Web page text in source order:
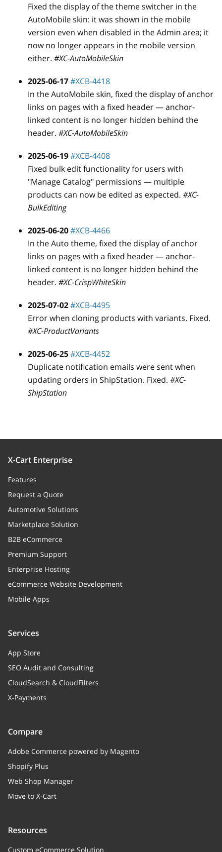
Fixed the display of the theme switcher in the
AutoMobile skin: it was shown in the mobile
version even when disabled in the Admin area; it
now no longer appears in the mobile version
either. #XC-AutoMobileSkin
2025-06-17#XCB-4418
In the AutoMobile skin, fixed the display of anchor
links on pages with a fixed header — anchor-
linked content is no longer hidden behind the
header. #XC-AutoMobileSkin
2025-06-19#XCB-4408
Fixed bulk edit functionality for users with
"Manage Catalog" permissions — multiple
products can now be edited as expected. #XC-
BulkEditing
2025-06-20#XCB-4466
In the Auto theme, fixed the display of anchor
links on pages with a fixed header — anchor-
linked content is no longer hidden behind the
header. #XC-CrispWhiteSkin
2025-07-02#XCB-4495
Error when cloning products with variants. Fixed.
#XC-ProductVariants
2025-06-25#XCB-4452
Duplicate notification emails were sent when
updating orders in ShipStation. Fixed. #XC-
ShipStation
X-Cart Enterprise
Features
Request a Quote
Automotive Solutions
Marketplace Solution
B2B eCommerce
Premium Support
Enterprise Hosting
eCommerce Website Development
Mobile Apps
Services
App Store
SEO Audit and Consulting
CloudSearch & CloudFilters
X-Payments
Compare
Adobe Commerce powered by Magento
Shopify Plus
Web Shop Manager
Move to X-Cart
Resources
Custom eCommerce Solution